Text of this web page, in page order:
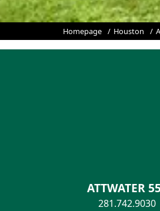
Homepage Houston
ATTWATER
281.742.9030